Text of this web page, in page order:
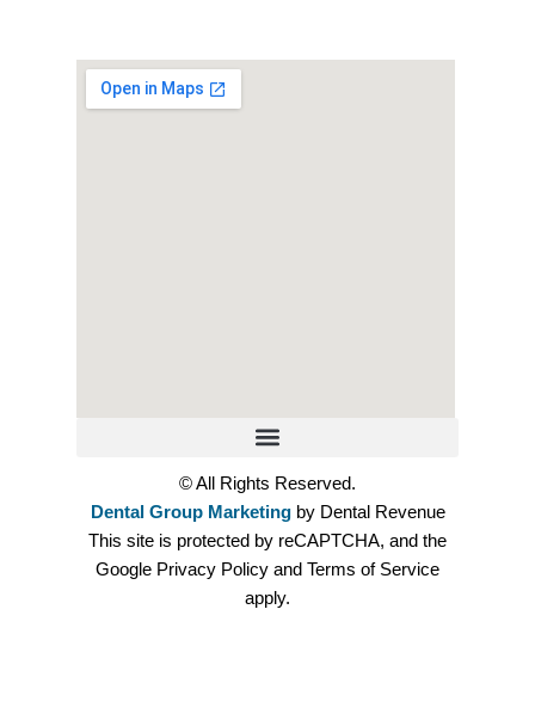
© All Rights Reserved.
Dental Group Marketingby Dental Revenue
This site is protected by reCAPTCHA, and the
Google Privacy Policy and Terms of Service
apply.